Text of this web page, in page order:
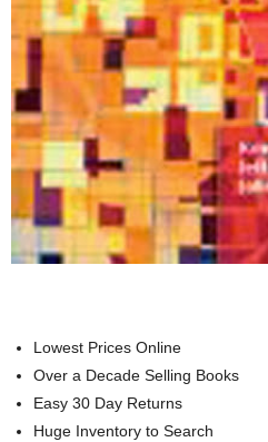
Lowest Prices Online
Over a Decade Selling Books
Easy 30 Day Returns
Huge Inventory to Search